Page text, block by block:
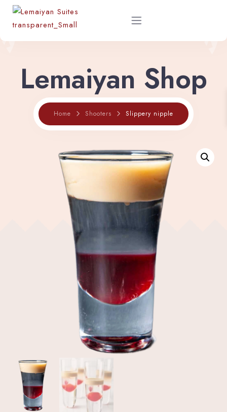
About
Rooms
Shop
Restaurant Menu
Wellness Center
Promo
Contact
Blog
My account
Book now
Lemaiyan Shop
Home Shooters Slippery nipple